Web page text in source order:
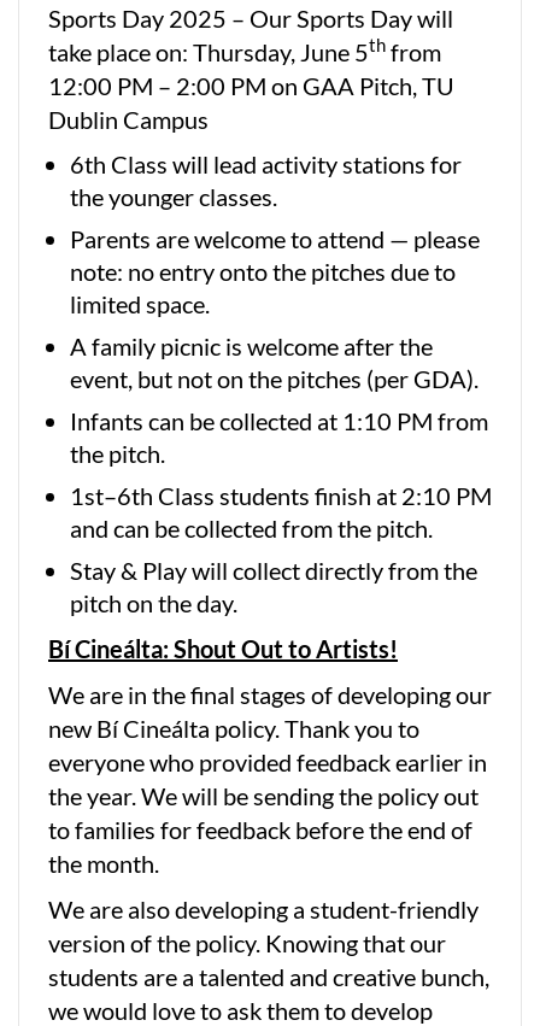
Sports Day 2025 – Our Sports Day will
take place on: Thursday, June 5th from
12:00 PM – 2:00 PM on GAA Pitch, TU
Dublin Campus
6th Class will lead activity stations for
the younger classes.
Parents are welcome to attend — please
note: no entry onto the pitches due to
limited space.
A family picnic is welcome after the
event, but not on the pitches (per GDA).
Infants can be collected at 1:10 PM from
the pitch.
1st–6th Class students finish at 2:10 PM
and can be collected from the pitch.
Stay & Play will collect directly from the
pitch on the day.
Bí Cineálta: Shout Out to Artists!
We are in the final stages of developing our
new Bí Cineálta policy. Thank you to
everyone who provided feedback earlier in
the year. We will be sending the policy out
to families for feedback before the end of
the month.
We are also developing a student-friendly
version of the policy. Knowing that our
students are a talented and creative bunch,
we would love to ask them to develop